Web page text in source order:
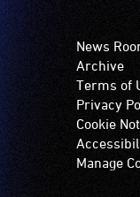
News
Archive
Terms of
Privacy
Cookie
Manage